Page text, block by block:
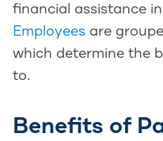
financial assistance
Employees are
which determine the
to.
Benefits of